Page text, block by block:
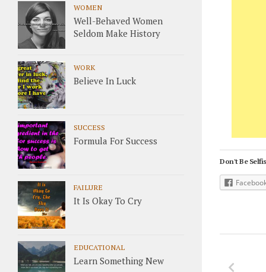
Don't Be
WOMEN
Well-Behaved Women
Seldom Make History
WORK
Believe In Luck
SUCCESS
Formula For Success
FAILURE
It Is Okay To Cry
EDUCATIONAL
Learn Something New